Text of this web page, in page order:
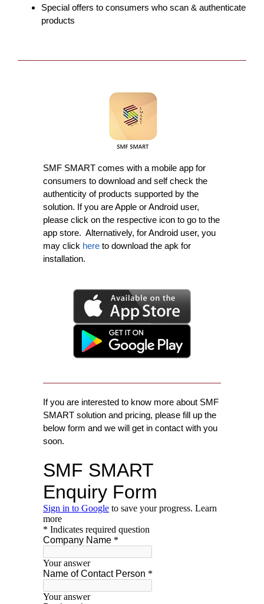
Special offers to consumers who scan & authenticate
products
SMF SMART comes with a mobile app for
consumers to download and self check the
authenticity of products supported by the
solution. If you are Apple or Android user,
please click on the respective icon to go to the
app store. Alternatively, for Android user, you
may click hereto download the apk for
installation.
If you are interested to know more about SMF
SMART solution and pricing, please fill up the
below form and we will get in contact with you
soon.